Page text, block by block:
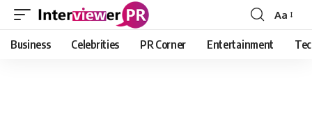
Font
Resizer
Aa
Business Celebrities PR Corner Entertainment